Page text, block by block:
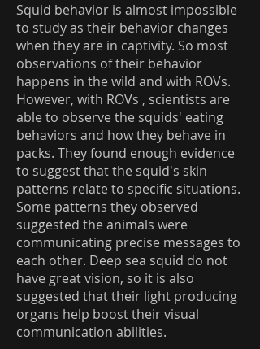
Squid behavior is almost impossible
to study as their behavior changes
when they are in captivity. So most
observations of their behavior
happens in the wild and with ROVs.
However, with ROVs , scientists are
able to observe the squids' eating
behaviors and how they behave in
packs. They found enough evidence
to suggest that the squid's skin
patterns relate to specific situations.
Some patterns they observed
suggested the animals were
communicating precise messages to
each other. Deep sea squid do not
have great vision, so it is also
suggested that their light producing
organs help boost their visual
communication abilities.